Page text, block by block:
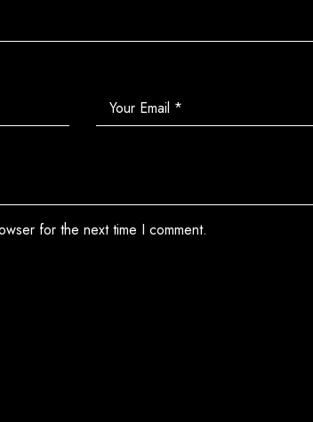
for the next time I comment.